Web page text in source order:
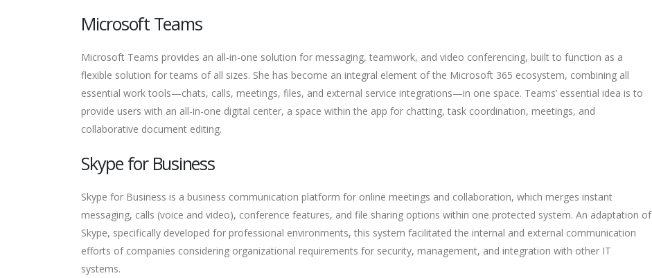
Microsoft Teams
Microsoft Teams provides an all-in-one solution for messaging, teamwork, and video conferencing, built to function as a
flexible solution for teams of all sizes. She has become an integral element of the Microsoft 365 ecosystem, combining all
essential work tools—chats, calls, meetings, files, and external service integrations—in one space. Teams’ essential idea is to
provide users with an all-in-one digital center, a space within the app for chatting, task coordination, meetings, and
collaborative document editing.
Skype for Business
Skype for Business is a business communication platform for online meetings and collaboration, which merges instant
messaging, calls (voice and video), conference features, and file sharing options within one protected system. An adaptation of
Skype, specifically developed for professional environments, this system facilitated the internal and external communication
efforts of companies considering organizational requirements for security, management, and integration with other IT
systems.